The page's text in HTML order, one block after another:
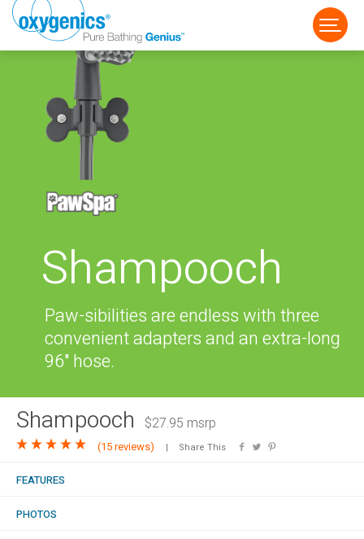
BODYPANEL
Shampooch
Paw-sibilities are endless with three
convenient adapters and an extra-long
96" hose.
Shampooch $27.95 msrp
(15 reviews) Share This
FEATURES
PHOTOS